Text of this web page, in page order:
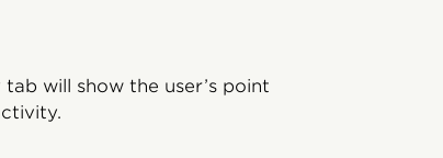
will show the user’s point